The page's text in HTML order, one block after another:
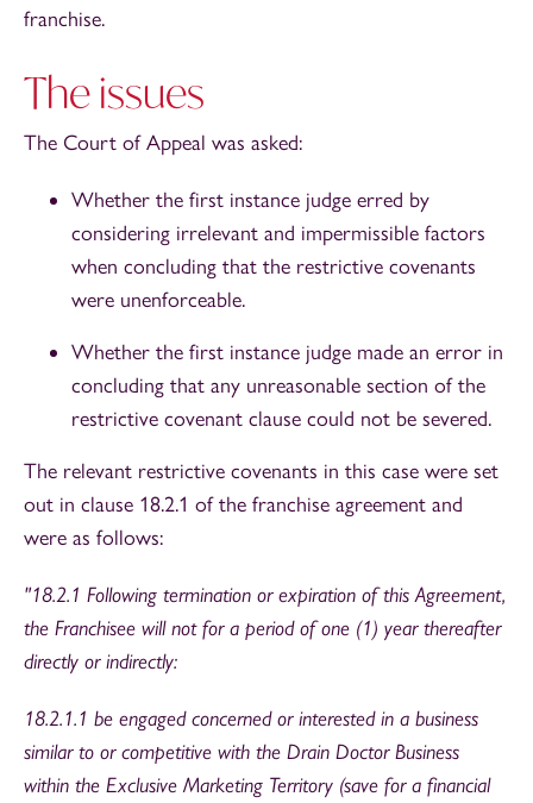
franchise.
The issues
The Court of Appeal was asked:
Whether the first instance judge erred by
considering irrelevant and impermissible factors
when concluding that the restrictive covenants
were unenforceable.
Whether the first instance judge made an error in
concluding that any unreasonable section of the
restrictive covenant clause could not be severed.
The relevant restrictive covenants in this case were set
out in clause 18.2.1 of the franchise agreement and
were as follows:
"18.2.1 Following termination or expiration of this Agreement,
the Franchisee will not for a period of one (1) year thereafter
directly or indirectly:
18.2.1.1 be engaged concerned or interested in a business
similar to or competitive with the Drain Doctor Business
within the Exclusive Marketing Territory (save for a financial